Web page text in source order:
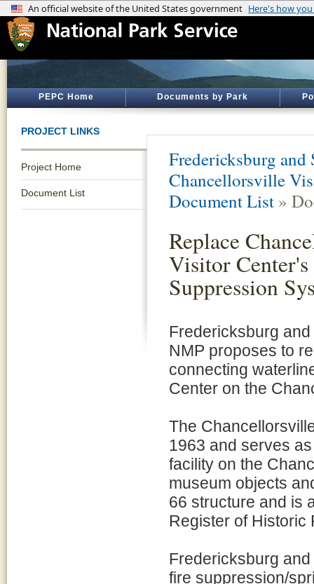
PEPC Home Documents by Park
PROJECT LINKS
Project Home
Document List
Fredericksburg
Chancellorsville
Document List »
Replace
Visitor
Suppression
Fredericksburg
NMP proposes to
connecting
Center on the
The
1963 and serves
facility on the
museum objects
66 structure and is
Register of Historic
Fredericksburg
fire suppression/